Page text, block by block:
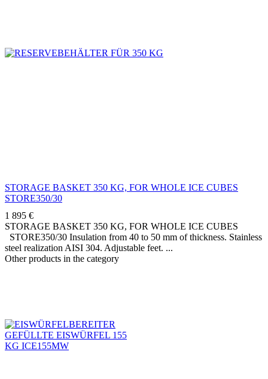
STORAGE BASKET 350 KG, FOR WHOLE ICE CUBES
STORE350/30
1 895 €
STORAGE BASKET 350 KG, FOR WHOLE ICE CUBES
STORE350/30 Insulation from 40 to 50 mm of thickness. Stainless
steel realization AISI 304. Adjustable feet.
Other products in the category